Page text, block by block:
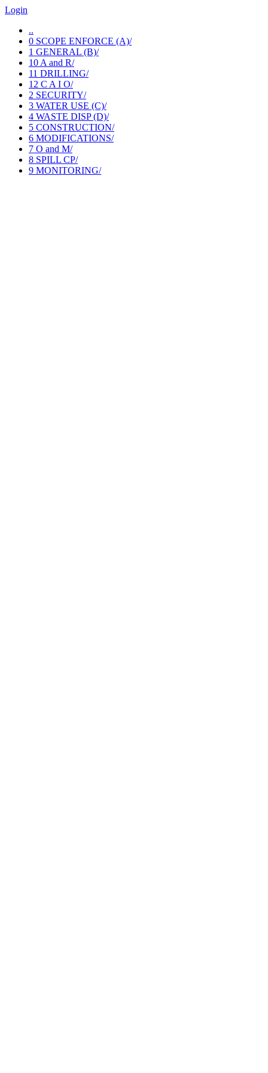
Login
..
0 SCOPE ENFORCE (A)/
1 GENERAL (B)/
10 A and R/
11 DRILLING/
12 C A I O/
2 SECURITY/
3 WATER USE (C)/
4 WASTE DISP (D)/
5 CONSTRUCTION/
6 MODIFICATIONS/
7 O and M/
8 SPILL CP/
9 MONITORING/